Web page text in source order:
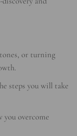
or turning
steps you will take
you overcome